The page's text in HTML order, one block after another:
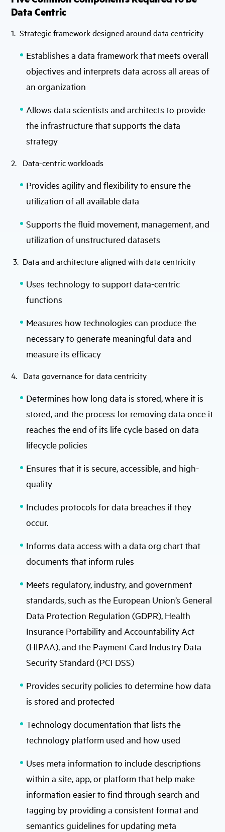
Data Centric
1. Strategic framework designed around data centricity
Establishes a data framework that meets overall
objectives and interprets data across all areas of
an organization
Allows data scientists and architects to provide
the infrastructure that supports the data
strategy
2. Data-centric workloads
Provides agility and flexibility to ensure the
utilization of all available data
Supports the fluid movement, management, and
utilization of unstructured datasets
3. Data and architecture aligned with data centricity
Uses technology to support data-centric
functions
Measures how technologies can produce the
necessary to generate meaningful data and
measure its efficacy
4. Data governance for data centricity
Determines how long data is stored, where it is
stored, and the process for removing data once it
reaches the end of its life cycle based on data
lifecycle policies
Ensures that it is secure, accessible, and high-
quality
Includes protocols for data breaches if they
occur.
Informs data access with a data org chart that
documents that inform rules
Meets regulatory, industry, and government
standards, such as the European Union’s General
Data Protection Regulation (GDPR), Health
Insurance Portability and Accountability Act
(HIPAA), and the Payment Card Industry Data
Security Standard (PCI DSS)
Provides security policies to determine how data
is stored and protected
Technology documentation that lists the
technology platform used and how used
Uses meta information to include descriptions
within a site, app, or platform that help make
information easier to find through search and
tagging by providing a consistent format and
semantics guidelines for updating meta